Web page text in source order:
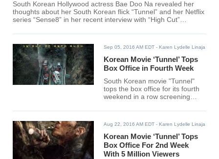
South Korean Hollywood actress Bae Doo Na revealed her
thoughts about her South Korean flick “Tunnel” and her Netflix
series “Sense8” in her recent interview with “High Cut”
Sep 05, 2016 AM EDT - Karen Lydelle Linaja
Korean Movie ‘Tunnel’ Tops
Box Office in Fourth Week
South Korean movie "Tunnel"
tops the box office for its fourth
weekend in a row screening
Aug 22, 2016 AM EDT - Karen Lydelle Linaja
Korean Movie ‘Tunnel’ Tops
Box Office For 2nd Week
With 5 Million Viewers